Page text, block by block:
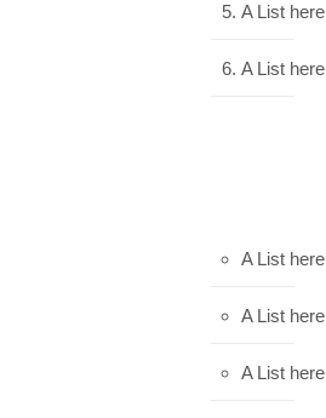
A List here
A List here
A List here
A List here
A List here